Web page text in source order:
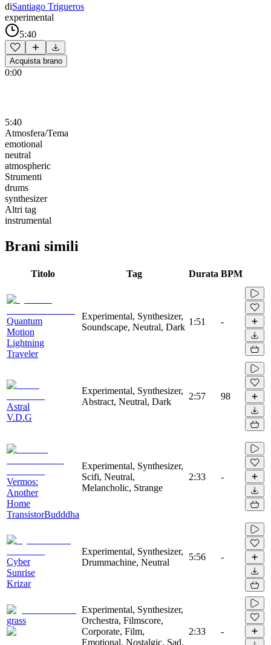
diSantiago Trigueros
experimental
5:40
Acquista brano
0:00
5:40
Atmosfera/Tema
emotional
neutral
atmospheric
Strumenti
drums
synthesizer
Altri tag
instrumental
Brani simili
Titolo Tag Durata BPM
Quantum
Motion
Lightning
Traveler
Experimental, Synthesizer,
Soundscape, Neutral, Dark
1:51 -
Astral
V.D.G
Experimental, Synthesizer,
Abstract, Neutral, Dark
2:57 98
Vermos:
Another
Home
TransistorBudddha
Experimental, Synthesizer,
Scifi, Neutral,
Melancholic, Strange
2:33 -
Cyber
Sunrise
Krizar
Experimental, Synthesizer,
Drummachine, Neutral
5:56 -
grass
Experimental, Synthesizer,
Orchestra, Filmscore,
Corporate, Film,
Emotional, Nostalgic, Sad,
2:33 -